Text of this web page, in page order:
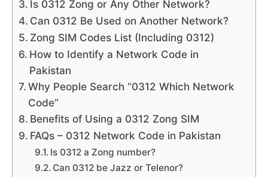
Is 0312 Zong or Any Other Network?
Can 0312 Be Used on Another Network?
Zong SIM Codes List (Including 0312)
How to Identify a Network Code in
Pakistan
Why People Search “0312 Which Network
Code”
Benefits of Using a 0312 Zong SIM
FAQs – 0312 Network Code in Pakistan
Is 0312 a Zong number?
Can 0312 be Jazz or Telenor?